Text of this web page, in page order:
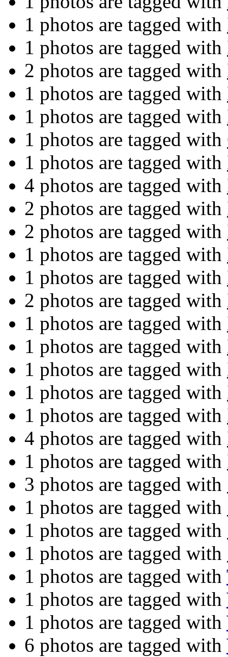
1 photos are tagged with
1 photos are tagged with
2 photos are tagged with
1 photos are tagged with
1 photos are tagged with
1 photos are tagged with
1 photos are tagged with
4 photos are tagged with
2 photos are tagged with
2 photos are tagged with
1 photos are tagged with
1 photos are tagged with
2 photos are tagged with
1 photos are tagged with
1 photos are tagged with
1 photos are tagged with
1 photos are tagged with
1 photos are tagged with
4 photos are tagged with
1 photos are tagged with
3 photos are tagged with
1 photos are tagged with
1 photos are tagged with
1 photos are tagged with
1 photos are tagged with
1 photos are tagged with
1 photos are tagged with
6 photos are tagged with